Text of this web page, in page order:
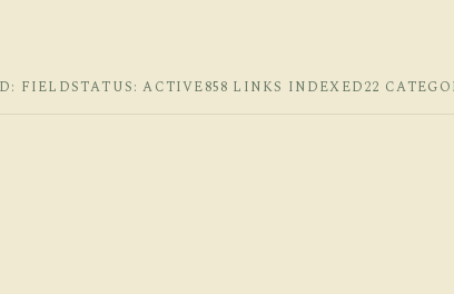
FIELDSTATUS: ACTIVE858 LINKS INDEXED22